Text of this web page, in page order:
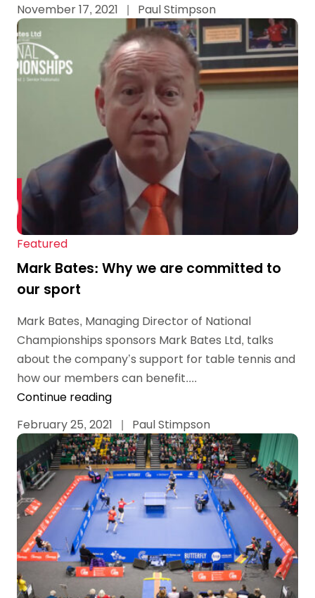
November 17, 2021
| Paul Stimpson
Featured
Mark Bates: Why we are committed to
our sport
Mark Bates, Managing Director of National
Championships sponsors Mark Bates Ltd, talks
about the company’s support for table tennis and
how our members can benefit....
Continue reading
February 25, 2021
| Paul Stimpson